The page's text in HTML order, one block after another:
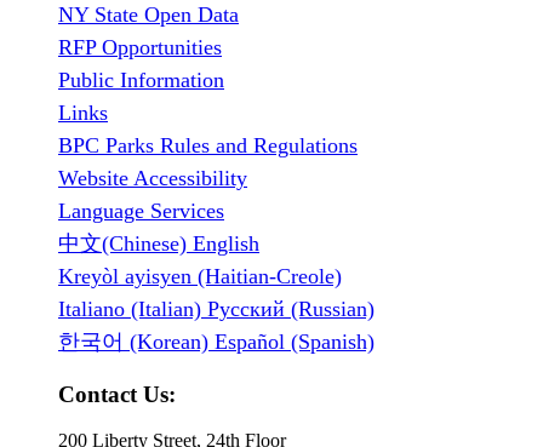
NY State Open Data
RFP Opportunities
Public Information
Links
BPC Parks Rules and Regulations
Website Accessibility
Language Services
中文(Chinese) English
Kreyòl ayisyen (Haitian-Creole)
Italiano (Italian) Русский (Russian)
한국어 (Korean) Español (Spanish)
Contact Us:
200 Liberty Street, 24th Floor